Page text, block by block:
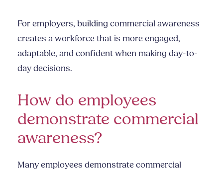
For employers, building commercial awareness
creates a workforce that is more engaged,
adaptable, and confident when making day-to-
day decisions.
How do employees
demonstrate commercial
awareness?
Many employees demonstrate commercial